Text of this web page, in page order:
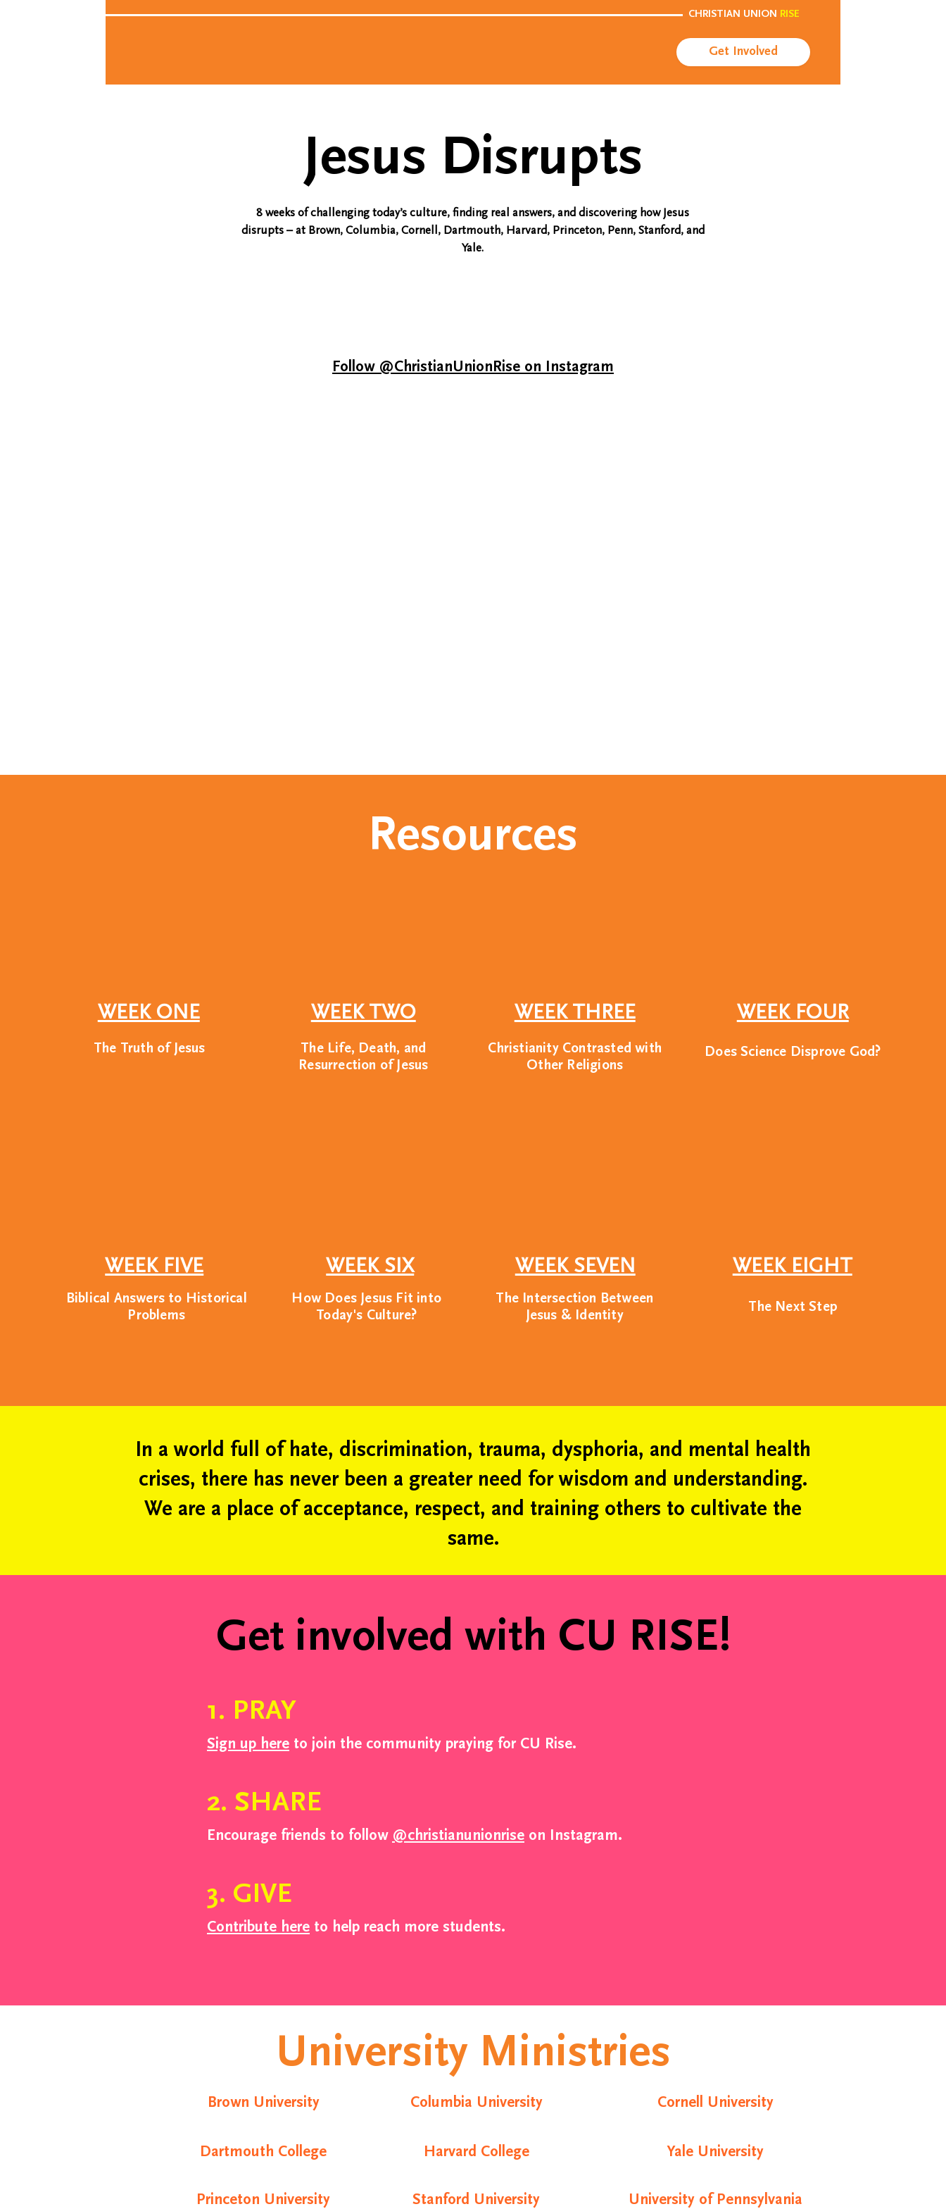
CHRISTIAN UNION RISE
Get Involved
Jesus Disrupts
8 weeks of challenging today’s culture, finding real answers, and discovering how Jesus
disrupts – at Brown, Columbia, Cornell, Dartmouth, Harvard, Princeton, Penn, Stanford, and
Yale.
Follow @ChristianUnionRise on Instagram
Resources
WEEK ONE
The Truth of Jesus
WEEK TWO
The Life, Death, and
Resurrection of Jesus
WEEK THREE
Christianity Contrasted with
Other Religions
WEEK FOUR
Does Science Disprove God?
Week Two Week Three
Week Seven
perspective, we welcome people from all backgrounds.
In a world full of hate, discrimination, trauma, dysphoria, and mental health
crises, there has never been a greater need for wisdom and understanding.
We are a place of acceptance, respect, and training others to cultivate the
same.
Get involved with CU RISE!
1. PRAY
Sign up here to join the community praying for CU Rise.
2. SHARE
Encourage friends to follow @christianunionrise on Instagram.
3. GIVE
Contribute here to help reach more students.
WEEK FIVE
Biblical Answers to Historical
Problems
WEEK SIX
How Does Jesus Fit into
Today's Culture?
WEEK SEVEN
The Intersection Between
Jesus & Identity
WEEK EIGHT
The Next Step
University Ministries
Brown University
Dartmouth College
Princeton University
Columbia University
Harvard College
Stanford University
Cornell University
Yale University
University of Pennsylvania